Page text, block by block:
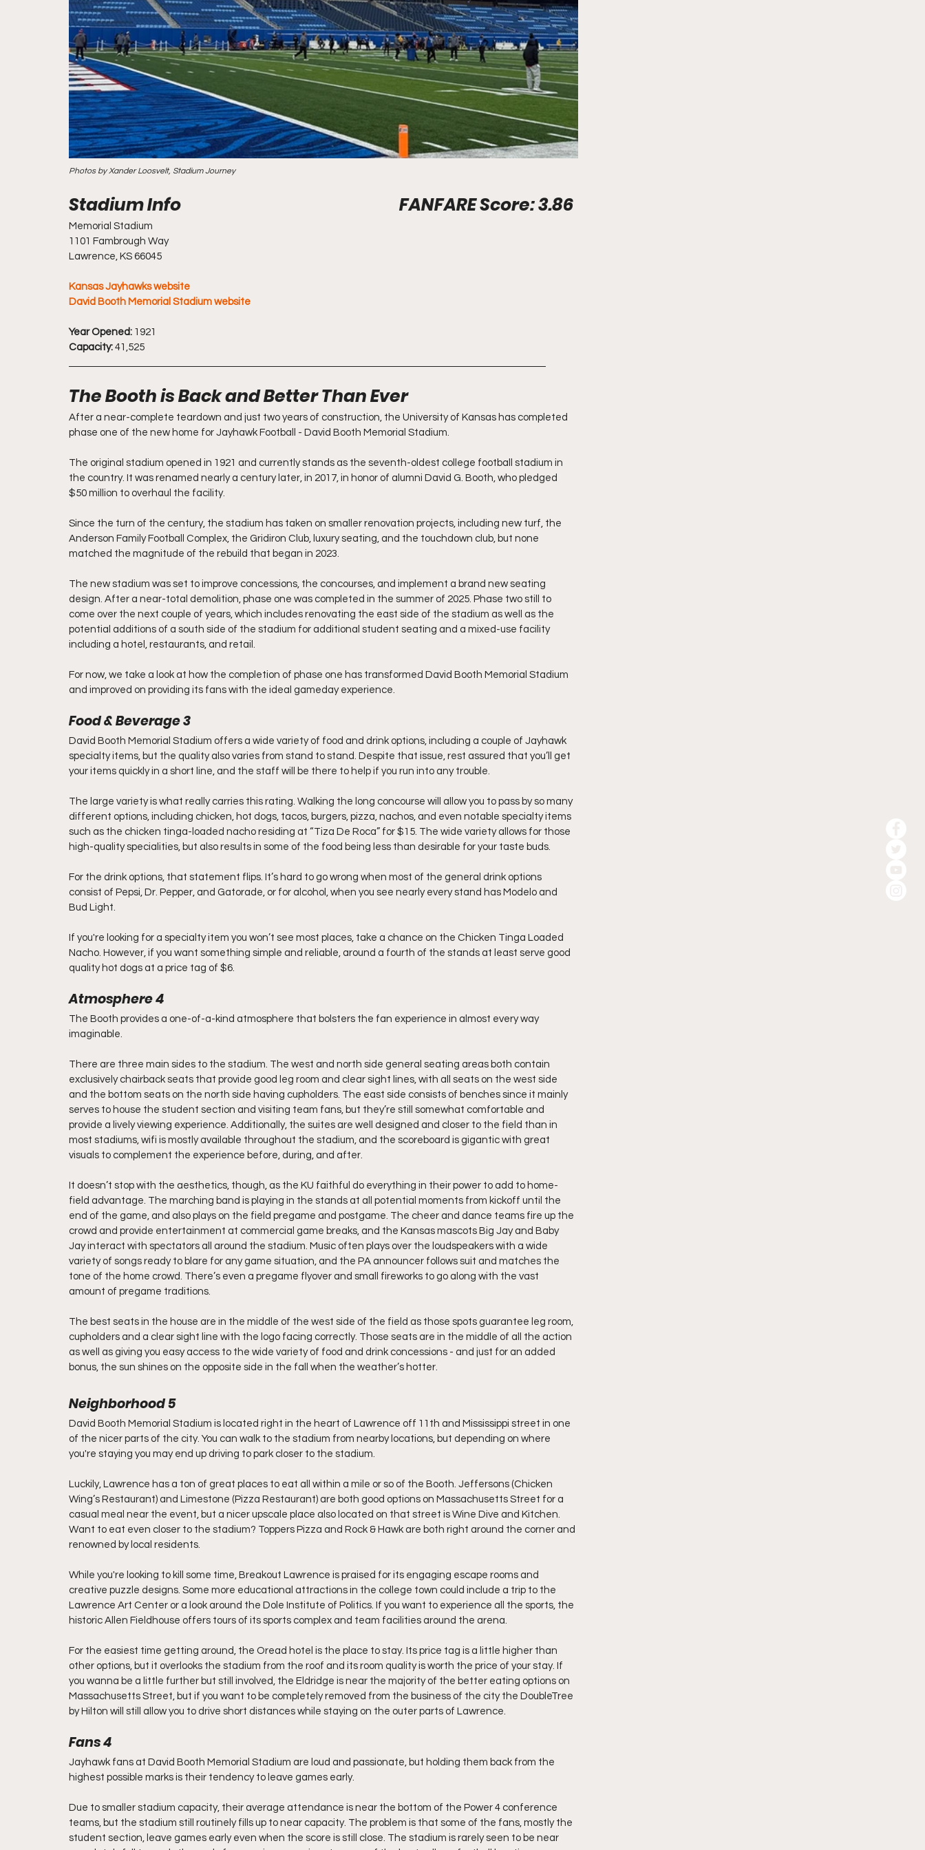
Photos by Xander Loosvelt, Stadium Journey
Stadium Info								FANFARE Score: 3.86
Memorial Stadium
1101 Fambrough Way
Lawrence, KS 66045
Kansas Jayhawks website
David Booth Memorial Stadium website
Year Opened: 1921
Capacity: 41,525
The Booth is Back and Better Than Ever
After a near-complete teardown and just two years of construction, the University of Kansas has completed
phase one of the new home for Jayhawk Football - David Booth Memorial Stadium.
The original stadium opened in 1921 and currently stands as the seventh-oldest college football stadium in
the country. It was renamed nearly a century later, in 2017, in honor of alumni David G. Booth, who pledged
$50 million to overhaul the facility.
Since the turn of the century, the stadium has taken on smaller renovation projects, including new turf, the
Anderson Family Football Complex, the Gridiron Club, luxury seating, and the touchdown club, but none
matched the magnitude of the rebuild that began in 2023.
The new stadium was set to improve concessions, the concourses, and implement a brand new seating
design. After a near-total demolition, phase one was completed in the summer of 2025. Phase two still to
come over the next couple of years, which includes renovating the east side of the stadium as well as the
potential additions of a south side of the stadium for additional student seating and a mixed-use facility
including a hotel, restaurants, and retail.
For now, we take a look at how the completion of phase one has transformed David Booth Memorial Stadium
and improved on providing its fans with the ideal gameday experience.
Food & Beverage 3
David Booth Memorial Stadium offers a wide variety of food and drink options, including a couple of Jayhawk
specialty items, but the quality also varies from stand to stand. Despite that issue, rest assured that you’ll get
your items quickly in a short line, and the staff will be there to help if you run into any trouble.
The large variety is what really carries this rating. Walking the long concourse will allow you to pass by so many
different options, including chicken, hot dogs, tacos, burgers, pizza, nachos, and even notable specialty items
such as the chicken tinga-loaded nacho residing at “Tiza De Roca” for $15. The wide variety allows for those
high-quality specialities, but also results in some of the food being less than desirable for your taste buds.
For the drink options, that statement flips. It’s hard to go wrong when most of the general drink options
consist of Pepsi, Dr. Pepper, and Gatorade, or for alcohol, when you see nearly every stand has Modelo and
Bud Light.
If you're looking for a specialty item you won’t see most places, take a chance on the Chicken Tinga Loaded
Nacho. However, if you want something simple and reliable, around a fourth of the stands at least serve good
quality hot dogs at a price tag of $6.
Atmosphere 4
The Booth provides a one-of-a-kind atmosphere that bolsters the fan experience in almost every way
imaginable.
There are three main sides to the stadium. The west and north side general seating areas both contain
exclusively chairback seats that provide good leg room and clear sight lines, with all seats on the west side
and the bottom seats on the north side having cupholders. The east side consists of benches since it mainly
serves to house the student section and visiting team fans, but they’re still somewhat comfortable and
provide a lively viewing experience. Additionally, the suites are well designed and closer to the field than in
most stadiums, wifi is mostly available throughout the stadium, and the scoreboard is gigantic with great
visuals to complement the experience before, during, and after.
It doesn’t stop with the aesthetics, though, as the KU faithful do everything in their power to add to home-
field advantage. The marching band is playing in the stands at all potential moments from kickoff until the
end of the game, and also plays on the field pregame and postgame. The cheer and dance teams fire up the
crowd and provide entertainment at commercial game breaks, and the Kansas mascots Big Jay and Baby
Jay interact with spectators all around the stadium. Music often plays over the loudspeakers with a wide
variety of songs ready to blare for any game situation, and the PA announcer follows suit and matches the
tone of the home crowd. There’s even a pregame flyover and small fireworks to go along with the vast
amount of pregame traditions.
The best seats in the house are in the middle of the west side of the field as those spots guarantee leg room,
cupholders and a clear sight line with the logo facing correctly. Those seats are in the middle of all the action
as well as giving you easy access to the wide variety of food and drink concessions - and just for an added
bonus, the sun shines on the opposite side in the fall when the weather’s hotter.
Neighborhood 5
David Booth Memorial Stadium is located right in the heart of Lawrence off 11th and Mississippi street in one
of the nicer parts of the city. You can walk to the stadium from nearby locations, but depending on where
you're staying you may end up driving to park closer to the stadium.
Luckily, Lawrence has a ton of great places to eat all within a mile or so of the Booth. Jeffersons (Chicken
Wing’s Restaurant) and Limestone (Pizza Restaurant) are both good options on Massachusetts Street for a
casual meal near the event, but a nicer upscale place also located on that street is Wine Dive and Kitchen.
Want to eat even closer to the stadium? Toppers Pizza and Rock & Hawk are both right around the corner and
renowned by local residents.
While you're looking to kill some time, Breakout Lawrence is praised for its engaging escape rooms and
creative puzzle designs. Some more educational attractions in the college town could include a trip to the
Lawrence Art Center or a look around the Dole Institute of Politics. If you want to experience all the sports, the
historic Allen Fieldhouse offers tours of its sports complex and team facilities around the arena.
For the easiest time getting around, the Oread hotel is the place to stay. Its price tag is a little higher than
other options, but it overlooks the stadium from the roof and its room quality is worth the price of your stay. If
you wanna be a little further but still involved, the Eldridge is near the majority of the better eating options on
Massachusetts Street, but if you want to be completely removed from the business of the city the DoubleTree
by Hilton will still allow you to drive short distances while staying on the outer parts of Lawrence.
Fans 4
Jayhawk fans at David Booth Memorial Stadium are loud and passionate, but holding them back from the
highest possible marks is their tendency to leave games early.
Due to smaller stadium capacity, their average attendance is near the bottom of the Power 4 conference
teams, but the stadium still routinely fills up to near capacity. The problem is that some of the fans, mostly the
student section, leave games early even when the score is still close. The stadium is rarely seen to be near